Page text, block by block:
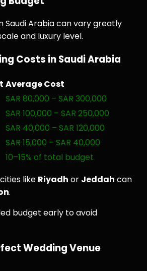
Saudi Arabia can vary greatly
and luxury level.
Costs in Saudi Arabia
Average Cost
SAR 80,000 – SAR 300,000
SAR 100,000 – SAR 250,000
SAR 40,000 – SAR 120,000
SAR 15,000 – SAR 40,000
10–15% of total budget
like Riyadh or Jeddah can
.
budget early to avoid
Wedding Venue